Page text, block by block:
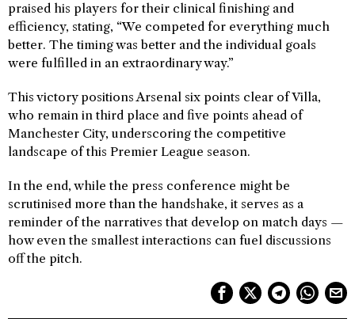
praised his players for their clinical finishing and
efficiency, stating, “We competed for everything much
better. The timing was better and the individual goals
were fulfilled in an extraordinary way.”
This victory positions Arsenal six points clear of Villa,
who remain in third place and five points ahead of
Manchester City, underscoring the competitive
landscape of this Premier League season.
In the end, while the press conference might be
scrutinised more than the handshake, it serves as a
reminder of the narratives that develop on match days —
how even the smallest interactions can fuel discussions
off the pitch.